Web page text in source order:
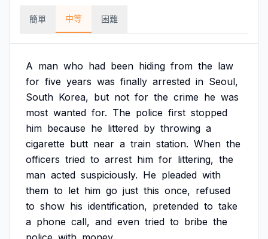
簡單 中等 困難
A man who had been hiding from the law
for five years was finally arrested in Seoul,
South Korea, but not for the crime he was
most wanted for. The police first stopped
him because he littered by throwing a
cigarette butt near a train station. When the
officers tried to arrest him for littering, the
man acted suspiciously. He pleaded with
them to let him go just this once, refused
to show his identification, pretended to take
a phone call, and even tried to bribe the